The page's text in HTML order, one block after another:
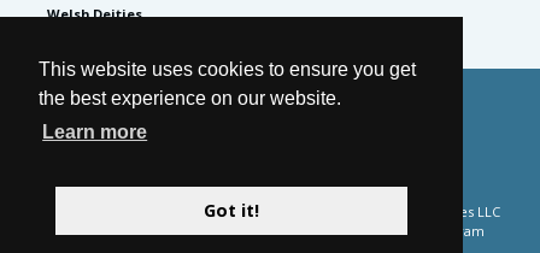
This website uses cookies to ensure you get
the best experience on our website.
Learn more
Got it!
Welsh Deities
© 2026 by Sarah Woodbury
Privacy Policy
Please note Sarah Woodbury is a participant in the Amazon Services LLC
Associates Program and the Apple Books affiliate advertising program